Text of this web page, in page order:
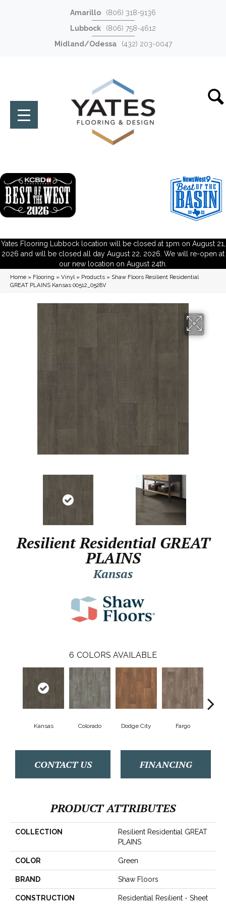
Amarillo
(806) 318-9136
Lubbock
(806) 758-4612
Midland/Odessa
(432) 203-0047
Yates Flooring Lubbock location will be closed at 1pm on August 21,
2026 and will be closed all day August 22, 2026. We will re-open at
our new location on August 24th.
Home » Flooring » Vinyl» Products » Shaw Floors Resilient Residential
GREAT PLAINS Kansas 00512_0528V
Resilient Residential GREAT
PLAINS
Kansas
6 COLORS AVAILABLE
Kansas Colorado Dodge City Fargo
CONTACT US FINANCING
PRODUCT ATTRIBUTES
COLLECTION
Resilient Residential GREAT
PLAINS
COLOR Green
BRAND Shaw Floors
CONSTRUCTION Residential Resilient - Sheet